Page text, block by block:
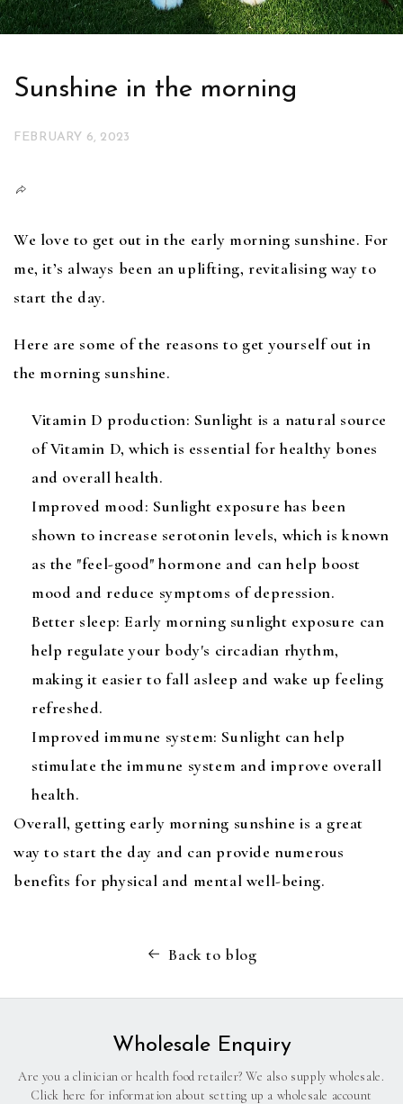
Sunshine in the morning
FEBRUARY 6, 2023
We love to get out in the early morning sunshine. For
me, it’s always been an uplifting, revitalising way to
start the day.
Here are some of the reasons to get yourself out in
the morning sunshine.
Vitamin D production: Sunlight is a natural source
of Vitamin D, which is essential for healthy bones
and overall health.
Improved mood: Sunlight exposure has been
shown to increase serotonin levels, which is known
as the "feel-good" hormone and can help boost
mood and reduce symptoms of depression.
Better sleep: Early morning sunlight exposure can
help regulate your body's circadian rhythm,
making it easier to fall asleep and wake up feeling
refreshed.
Improved immune system: Sunlight can help
stimulate the immune system and improve overall
health.
Overall, getting early morning sunshine is a great
way to start the day and can provide numerous
benefits for physical and mental well-being.
Back to blog
Wholesale Enquiry
Are you a clinician or health food retailer? We also supply wholesale.
Click here for information about setting up a wholesale account